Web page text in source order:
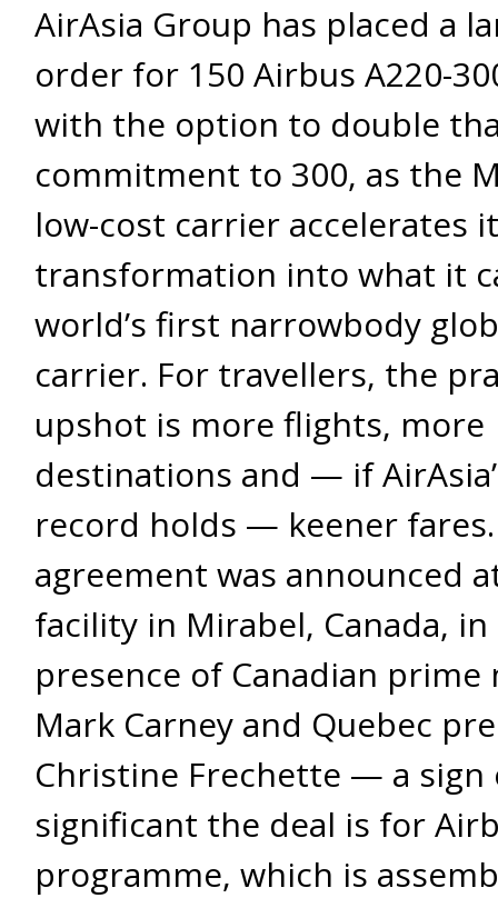
AirAsia Group has placed a
order for 150 Airbus A220-
with the option to double
commitment to 300, as the
low-cost carrier accelerates
transformation into what it
world’s first narrowbody
carrier. For travellers, the
upshot is more flights, more
destinations and — if
record holds — keener
agreement was announced
facility in Mirabel, Canada,
presence of Canadian
Mark Carney and Quebec
Christine Frechette — a sign
significant the deal is for
programme, which is